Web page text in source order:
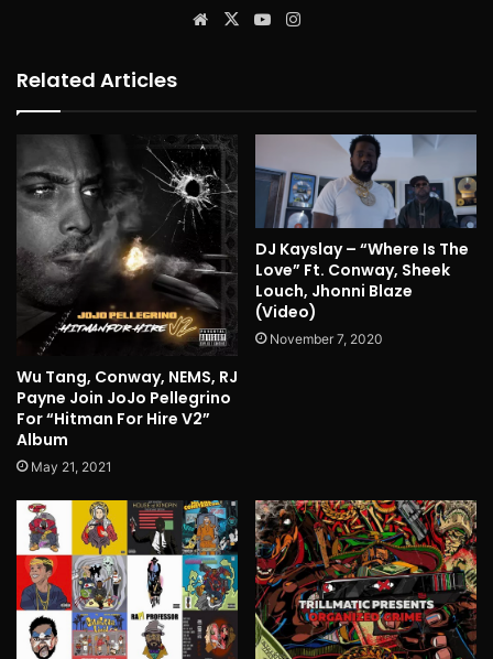
Website
X YouTube
Related Articles
Wu Tang, Conway, NEMS, RJ
Payne Join JoJo Pellegrino
For “Hitman For Hire V2”
Album
May 21, 2021
DJ Kayslay – “Where Is The
Love” Ft. Conway, Sheek
Louch, Jhonni Blaze
(Video)
November 7, 2020